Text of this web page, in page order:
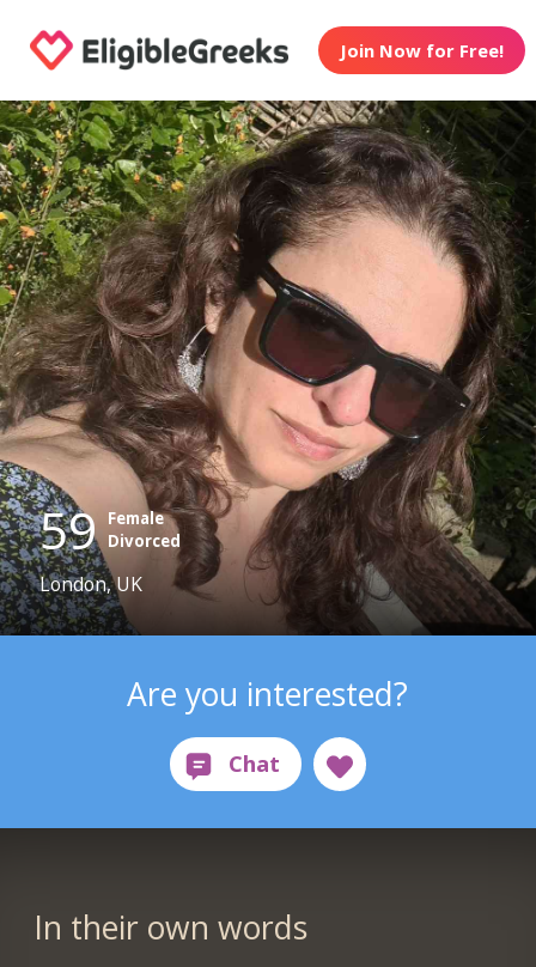
Join Now for Free!
59 Female
Divorced
London, UK
Are you interested?
In their own words